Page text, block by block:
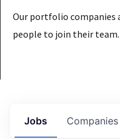
Our portfolio companies
people to join their team.
Jobs Companies